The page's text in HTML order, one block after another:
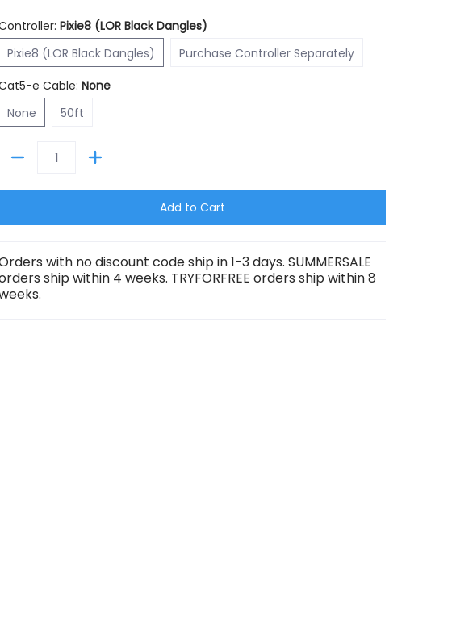
thumbnailPixie8 (LOR Black Dangles)
Pixie8 (LOR Black Dangles)
Pixie8 (LOR Black Dangles)
Purchase Controller Separately
e Cable:None
None
None
50ft
50ft
Add to Cart
with no discount code ship in 1-3 days. SUMMERSALE
ship within 4 weeks. TRYFORFREE orders ship within 8